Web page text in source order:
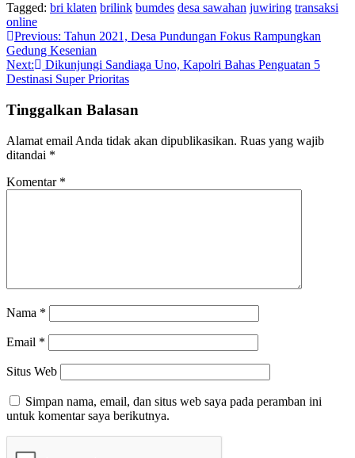
Tagged: bri klaten brilink bumdes desa sawahan juwiring transaksi
online
Navigasi
pos
Previous: Tahun 2021, Desa Pundungan Fokus Rampungkan
Gedung Kesenian
Next:
Dikunjungi Sandiaga Uno, Kapolri Bahas Penguatan 5
Destinasi Super Prioritas
Tinggalkan Balasan
Alamat email Anda tidak akan dipublikasikan. Ruas yang wajib
ditandai *
Komentar *
Nama *
Email *
Situs Web
Simpan nama, email, dan situs web saya pada peramban ini
untuk komentar saya berikutnya.